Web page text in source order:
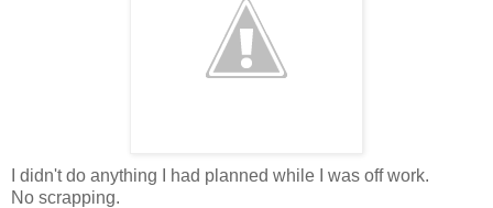
I didn't do anything I had planned while I was off work.
No scrapping.